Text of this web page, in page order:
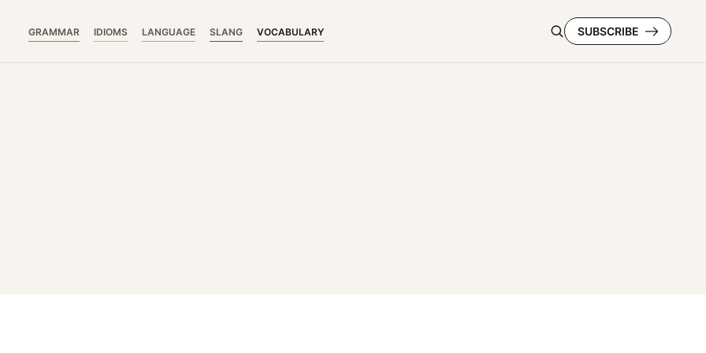
GRAMMAR IDIOMS LANGUAGE SLANG VOCABULARY SUBSCRIBE